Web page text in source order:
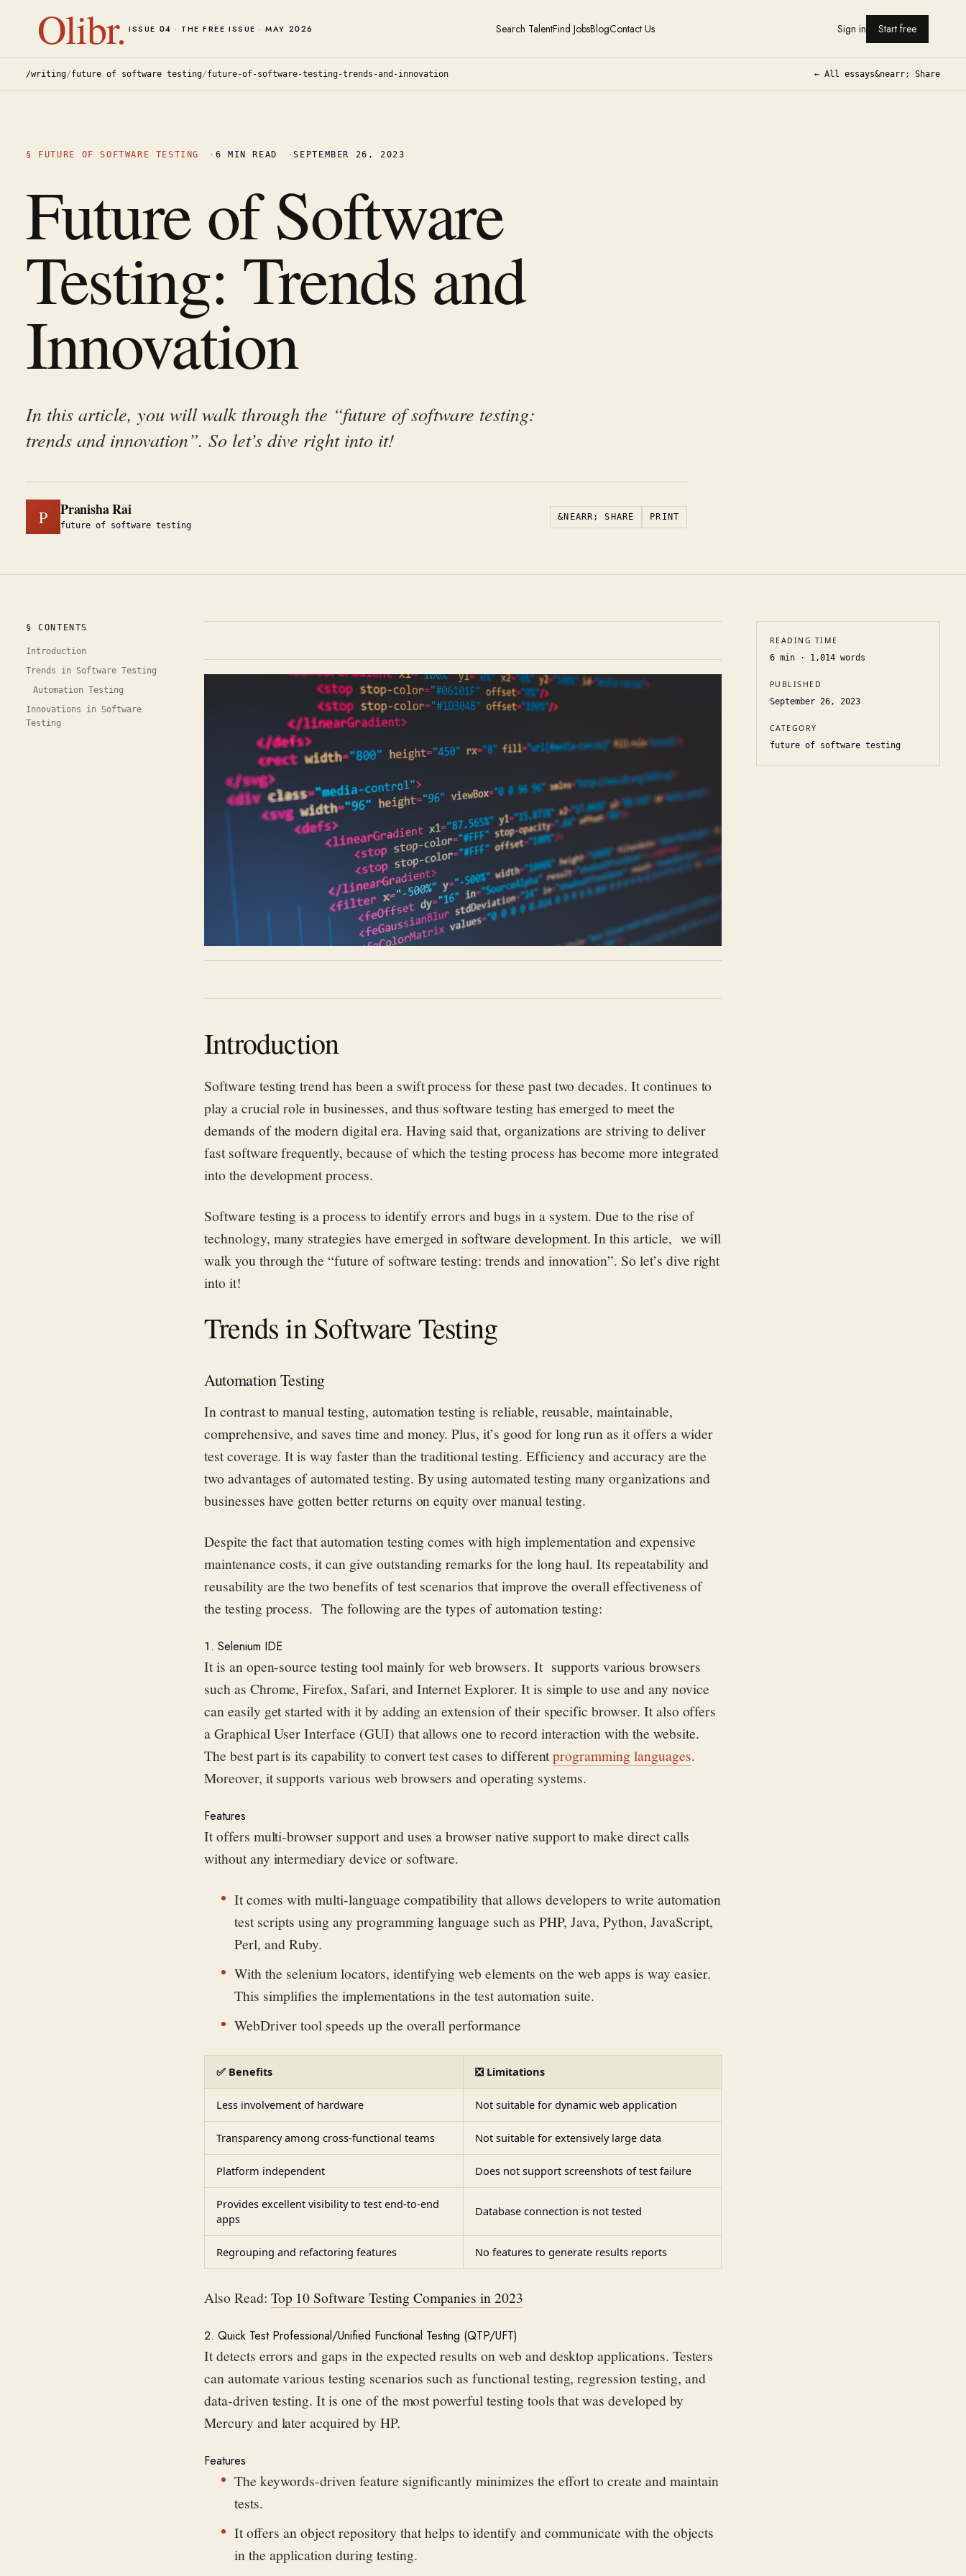
Olibr. ISSUE 04 · THE FREE ISSUE · MAY 2026 Search TalentFind JobsBlogContact Us Sign in Start free
/writing/future of software testing/future-of-software-testing-trends-and-innovation ← All essays&nearr; Share
§ FUTURE OF SOFTWARE TESTING · 6 MIN READ ·SEPTEMBER 26, 2023
Future of Software
Testing: Trends and
Innovation
In this article, you will walk through the “future of software testing:
trends and innovation”. So let’s dive right into it!
P Pranisha Rai
future of software testing
&NEARR; SHARE PRINT
§ CONTENTS
Introduction
Trends in Software Testing
Automation Testing
Innovations in Software
Testing
Introduction
Software testing trend has been a swift process for these past two decades. It continues to
play a crucial role in businesses, and thus software testing has emerged to meet the
demands of the modern digital era. Having said that, organizations are striving to deliver
fast software frequently, because of which the testing process has become more integrated
into the development process.
Software testing is a process to identify errors and bugs in a system. Due to the rise of
technology, many strategies have emerged in software development. In this article, we will
walk you through the “future of software testing: trends and innovation”. So let’s dive right
into it!
Trends in Software Testing
Automation Testing
In contrast to manual testing, automation testing is reliable, reusable, maintainable,
comprehensive, and saves time and money. Plus, it’s good for long run as it offers a wider
test coverage. It is way faster than the traditional testing. Efficiency and accuracy are the
two advantages of automated testing. By using automated testing many organizations and
businesses have gotten better returns on equity over manual testing.
Despite the fact that automation testing comes with high implementation and expensive
maintenance costs, it can give outstanding remarks for the long haul. Its repeatability and
reusability are the two benefits of test scenarios that improve the overall effectiveness of
the testing process. The following are the types of automation testing:
1. Selenium IDE
It is an open-source testing tool mainly for web browsers. It supports various browsers
such as Chrome, Firefox, Safari, and Internet Explorer. It is simple to use and any novice
can easily get started with it by adding an extension of their specific browser. It also offers
a Graphical User Interface (GUI) that allows one to record interaction with the website.
The best part is its capability to convert test cases to differentprogramming languages.
Moreover, it supports various web browsers and operating systems.
Features
It offers multi-browser support and uses a browser native support to make direct calls
without any intermediary device or software.
It comes with multi-language compatibility that allows developers to write automation
test scripts using any programming language such as PHP, Java, Python, JavaScript,
Perl, and Ruby.
With the selenium locators, identifying web elements on the web apps is way easier.
This simplifies the implementations in the test automation suite.
WebDriver tool speeds up the overall performance
✅ Benefits ❎ Limitations
Less involvement of hardware Not suitable for dynamic web application
Transparency among cross-functional teams Not suitable for extensively large data
Platform independent Does not support screenshots of test failure
Provides excellent visibility to test end-to-end
apps
Database connection is not tested
Regrouping and refactoring features No features to generate results reports
Also Read: Top 10 Software Testing Companies in 2023
2. Quick Test Professional/Unified Functional Testing (QTP/UFT)
It detects errors and gaps in the expected results on web and desktop applications. Testers
can automate various testing scenarios such asfunctional testing, regression testing, and
data-driven testing. It is one of the most powerful testing tools that was developed by
Mercury and lateracquiredby HP.
Features
The keywords-driven feature significantly minimizes the effort to create and maintain
tests.
It offers an object repository that helps to identify and communicate with the objects
in the application during testing.
READING TIME
6 min · 1,014 words
PUBLISHED
September 26, 2023
CATEGORY
future of software testing